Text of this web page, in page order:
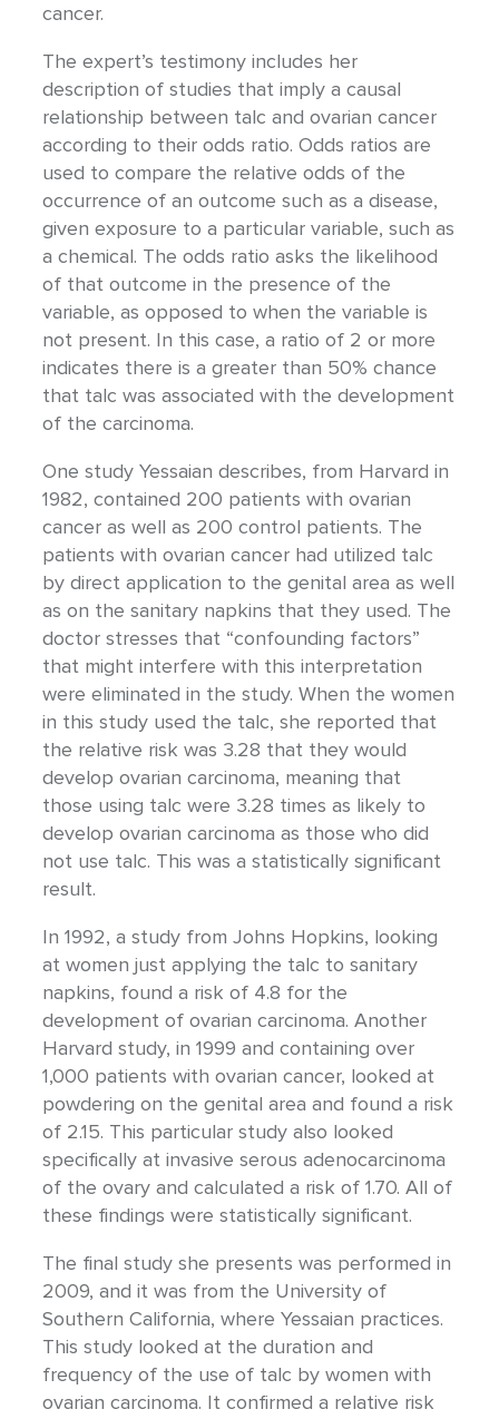
cancer.
The expert’s testimony includes her
description of studies that imply a causal
relationship between talc and ovarian cancer
according to their odds ratio. Odds ratios are
used to compare the relative odds of the
occurrence of an outcome such as a disease,
given exposure to a particular variable, such as
a chemical. The odds ratio asks the likelihood
of that outcome in the presence of the
variable, as opposed to when the variable is
not present. In this case, a ratio of 2 or more
indicates there is a greater than 50% chance
that talc was associated with the development
of the carcinoma.
One study Yessaian describes, from Harvard in
1982, contained 200 patients with ovarian
cancer as well as 200 control patients. The
patients with ovarian cancer had utilized talc
by direct application to the genital area as well
as on the sanitary napkins that they used. The
doctor stresses that “confounding factors”
that might interfere with this interpretation
were eliminated in the study. When the women
in this study used the talc, she reported that
the relative risk was 3.28 that they would
develop ovarian carcinoma, meaning that
those using talc were 3.28 times as likely to
develop ovarian carcinoma as those who did
not use talc. This was a statistically significant
result.
In 1992, a study from Johns Hopkins, looking
at women just applying the talc to sanitary
napkins, found a risk of 4.8 for the
development of ovarian carcinoma. Another
Harvard study, in 1999 and containing over
1,000 patients with ovarian cancer, looked at
powdering on the genital area and found a risk
of 2.15. This particular study also looked
specifically at invasive serous adenocarcinoma
of the ovary and calculated a risk of 1.70. All of
these findings were statistically significant.
The final study she presents was performed in
2009, and it was from the University of
Southern California, where Yessaian practices.
This study looked at the duration and
frequency of the use of talc by women with
ovarian carcinoma. It confirmed a relative risk